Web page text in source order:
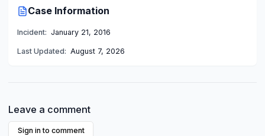
Case Information
Incident: January 21, 2016
Last Updated: August 7, 2026
Leave a comment
Sign in to comment